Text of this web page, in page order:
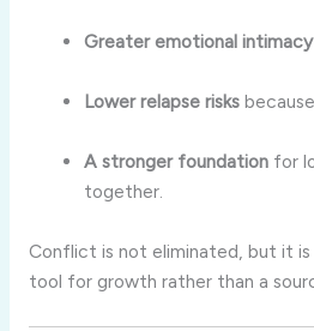
Greater emotional intimacy
Lower relapse risks
A stronger foundation for
together.
Conflict is not eliminated, but it
tool for growth rather than a